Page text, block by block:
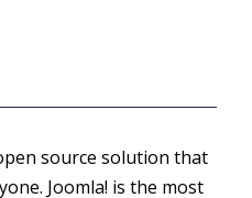
source solution that
Joomla! is the most